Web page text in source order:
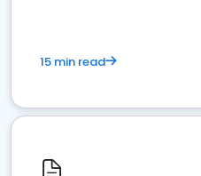
15 min read